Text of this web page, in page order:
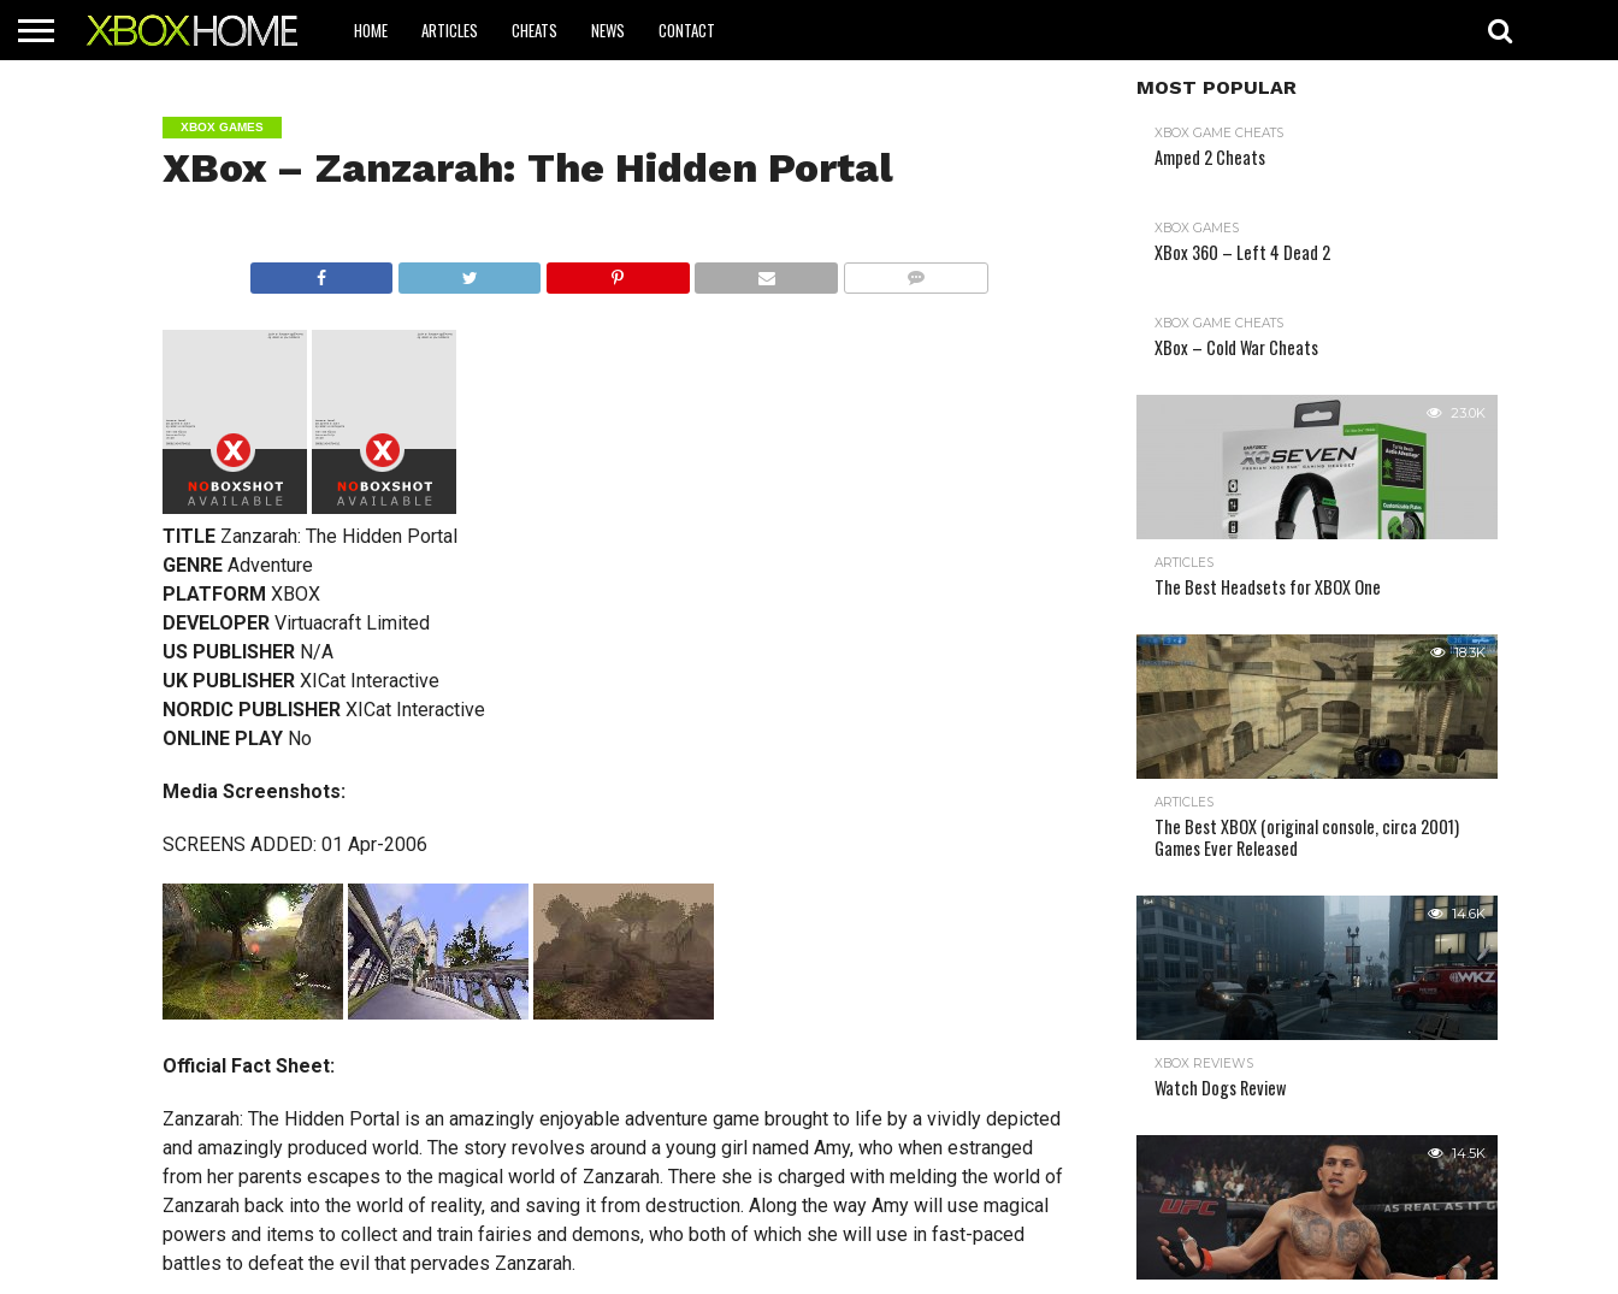
HOME ARTICLES CHEATS NEWS CONTACT
XBOX GAMES
XBox – Zanzarah: The Hidden Portal
TITLE Zanzarah: The Hidden Portal
GENRE Adventure
PLATFORM XBOX
DEVELOPER Virtuacraft Limited
US PUBLISHER N/A
UK PUBLISHER XICat Interactive
NORDIC PUBLISHER XICat Interactive
ONLINE PLAY No
Media Screenshots:
SCREENS ADDED: 01 Apr-2006
Official Fact Sheet:
Zanzarah: The Hidden Portal is an amazingly enjoyable adventure game brought to life by a vividly depicted
and amazingly produced world. The story revolves around a young girl named Amy, who when estranged
from her parents escapes to the magical world of Zanzarah. There she is charged with melding the world of
Zanzarah back into the world of reality, and saving it from destruction. Along the way Amy will use magical
powers and items to collect and train fairies and demons, who both of which she will use in fast-paced
battles to defeat the evil that pervades Zanzarah.
MOST POPULAR
XBOX GAME CHEATS
Amped 2 Cheats
XBOX GAMES
XBox 360 – Left 4 Dead 2
XBOX GAME CHEATS
XBox – Cold War Cheats
23.0K
ARTICLES
The Best Headsets for XBOX One
18.3K
ARTICLES
The Best XBOX (original console, circa 2001)
Games Ever Released
14.6K
XBOX REVIEWS
Watch Dogs Review
14.5K